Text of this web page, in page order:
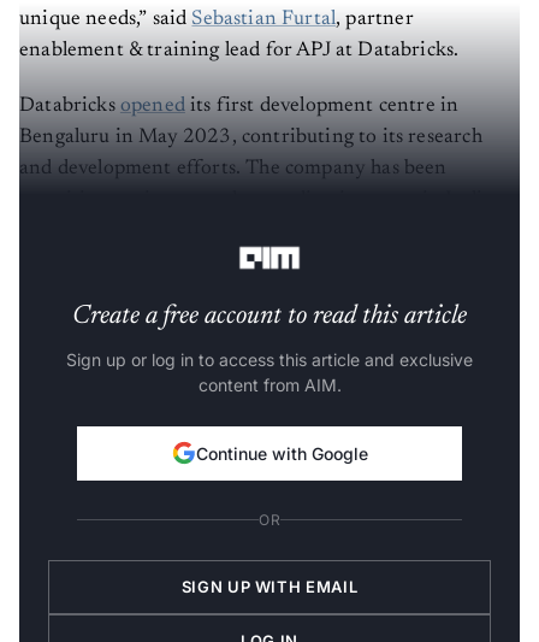
unique needs,” saidSebastian Furtal, partner
enablement & training lead for APJ at Databricks.
Databricks openedits first development centre in
Bengaluru in May 2023, contributing to its research
and development efforts. The company has been
Create a free account to read this article
Sign up or log in to access this article and exclusive
content from AIM.
Continue with Google
OR
SIGN UP WITH EMAIL